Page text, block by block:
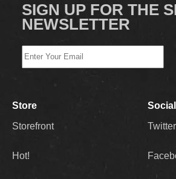
SIGN UP FOR THE
NEWSLETTER
Store
Storefront
Hot!
Social
Twitter